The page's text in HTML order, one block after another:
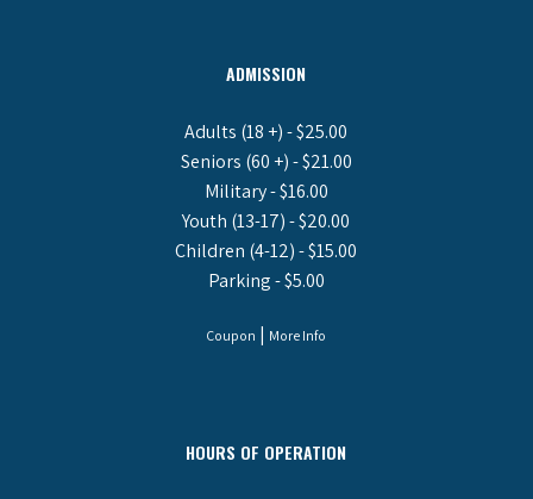
ADMISSION
Adults (18 +) - $25.00
Seniors (60 +) - $21.00
Military - $16.00
Youth (13-17) - $20.00
Children (4-12) - $15.00
Parking - $5.00
Coupon | More Info
HOURS OF OPERATION